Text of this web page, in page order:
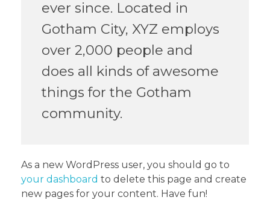
ever since. Located in
Gotham City, XYZ employs
over 2,000 people and
does all kinds of awesome
things for the Gotham
community.
As a new WordPress user, you should go to
your dashboard to delete this page and create
new pages for your content. Have fun!